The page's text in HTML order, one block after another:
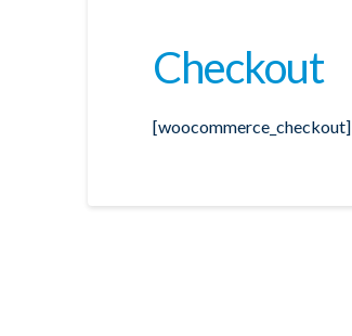
Checkout
[woocommerce_checkout]